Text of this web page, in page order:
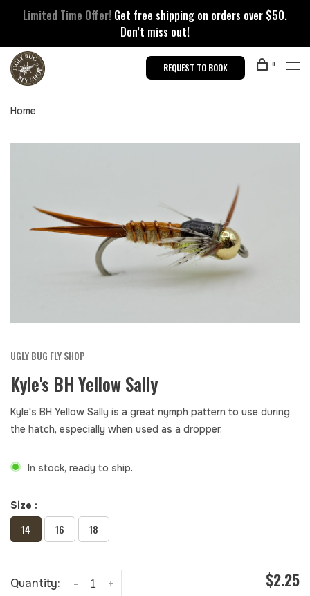
Limited Time Offer! Get free shipping on orders over $50.
Don’t miss out!
REQUEST TO BOOK 0
Home
UGLY BUG FLY SHOP
Kyle's BH Yellow Sally
Kyle's BH Yellow Sally is a great nymph pattern to use during
the hatch, especially when used as a dropper.
In stock, ready to ship.
Size :
14 16 18
Quantity: +
- $2.25